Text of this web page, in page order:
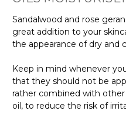
Sandalwood and rose
great addition to your
the appearance of dry and
Keep in mind whenever
that they should not be
rather combined with
oil, to reduce the risk of